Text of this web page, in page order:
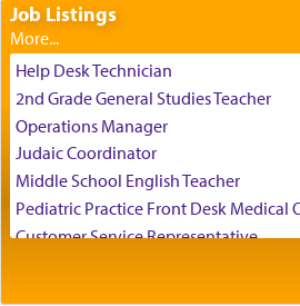
The Rebbe R' Aharon of Belz
of his father, the Rebbe R'
who suggests that Yosef's
temptations of Potiphar's
Talmud teaches — his seeing
father Yaakov' בחלון — in a window, wasn't some
mystical intervention, but
technique of Tefilla. Yosef
visualizing in his mind a
Job Listings
Help Desk Technician
2nd Grade General Studies Teacher
Operations Manager
Judaic Coordinator
Middle School English Teacher
Pediatric Practice Front Desk Medical
Customer Service Representative